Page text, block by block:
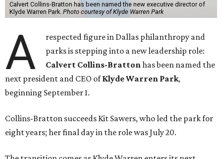
Calvert Collins-Bratton has been named the new executive director of
Klyde Warren Park. Photo courtesy of Klyde Warren Park
A
respected figure in Dallas philanthropy and
parks is stepping into a new leadership role:
Calvert Collins-Brattonhas been named the
next president and CEO ofKlyde Warren Park,
beginning September 1.
Collins-Bratton succeeds Kit Sawers, who led the park for
eight years; her final day in the role was July 20.